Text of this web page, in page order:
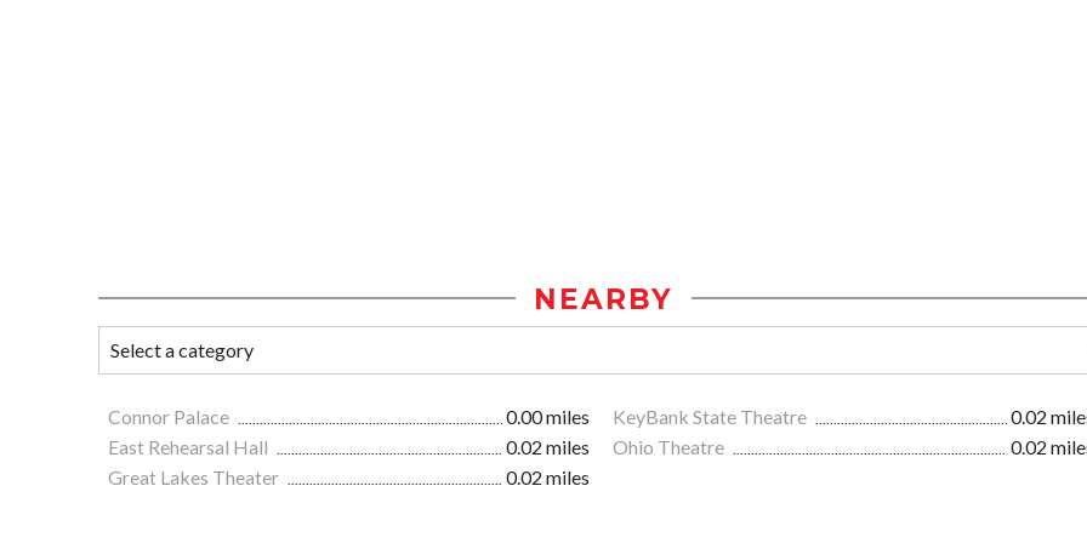
NEARBY
Connor Palace 0.00 miles KeyBank State Theatre
0.02
East Rehearsal Hall
0.02 miles Ohio Theatre
0.02
Great Lakes Theater
0.02 miles